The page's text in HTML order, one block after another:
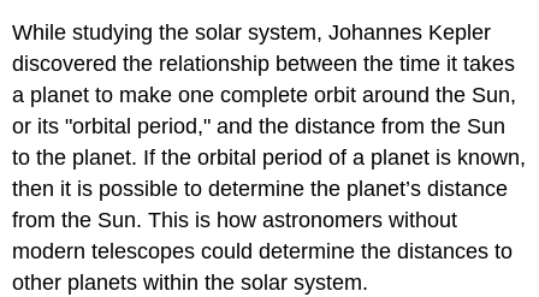
While studying the solar system, Johannes Kepler
discovered the relationship between the time it takes
a planet to make one complete orbit around the Sun,
or its "orbital period," and the distance from the Sun
to the planet. If the orbital period of a planet is known,
then it is possible to determine the planet’s distance
from the Sun. This is how astronomers without
modern telescopes could determine the distances to
other planets within the solar system.